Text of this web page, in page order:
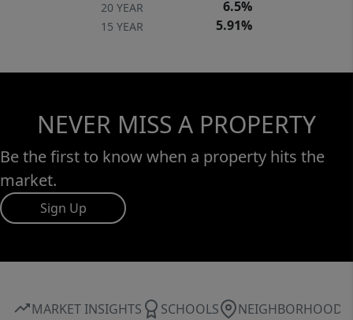
20 YEAR 6.5%
15 YEAR 5.91%
NEVER MISS A PROPERTY
Be the first to know when a property hits the
market.
Sign Up
MARKET INSIGHTS SCHOOLS NEIGHBORHOOD